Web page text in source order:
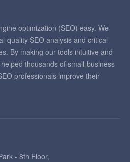
optimization (SEO) easy. We
quality SEO analysis and critical
By making our tools intuitive and
thousands of small-business
professionals improve their
- 8th Floor,